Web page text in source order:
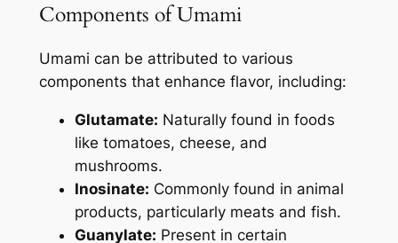
Components of Umami
Umami can be attributed to various
components that enhance flavor, including:
Glutamate: Naturally found in foods
like tomatoes, cheese, and
mushrooms.
Inosinate: Commonly found in animal
products, particularly meats and fish.
Guanylate: Present in certain